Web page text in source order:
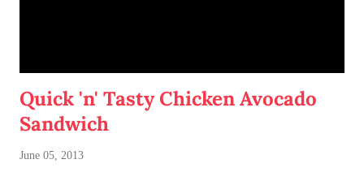
Quick 'n' Tasty Chicken Avocado
Sandwich
June 05, 2013